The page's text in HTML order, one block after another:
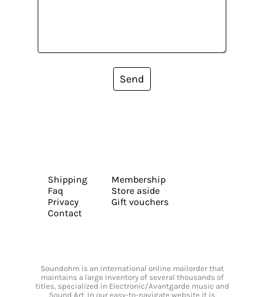
Send
Shipping
Faq
Privacy
Contact
Membership
Store aside
Gift vouchers
Soundohm is an international online mailorder that
maintains a large inventory of several thousands of
titles, specialized in Electronic/Avantgarde music and
Sound Art. In our easy-to-navigate website it is